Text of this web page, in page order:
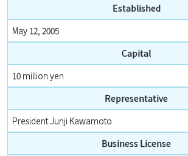
Established
May 12, 2005
Capital
10 million yen
Representative
President Junji Kawamoto
Business License